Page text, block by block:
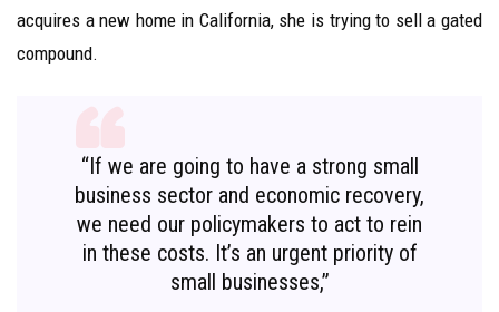
acquires a new home in California, she is trying to sell a gated
compound.
“If we are going to have a strong small
business sector and economic recovery,
we need our policymakers to act to rein
in these costs. It’s an urgent priority of
small businesses,”